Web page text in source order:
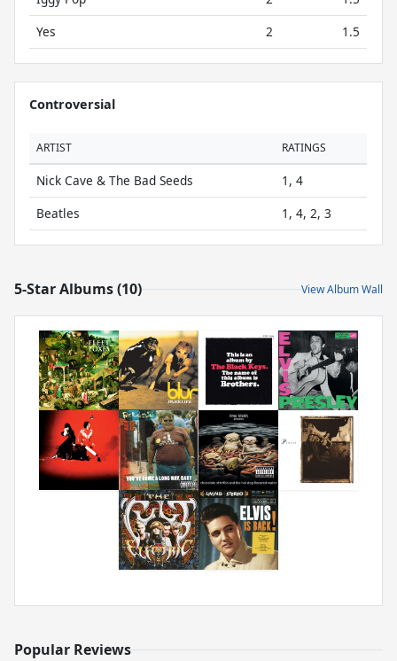
Yes
2 1.5
Controversial
ARTIST RATINGS
Nick Cave & The Bad Seeds
1, 4
Beatles
1, 4, 2, 3
5-Star Albums (10) View Album Wall
Popular Reviews